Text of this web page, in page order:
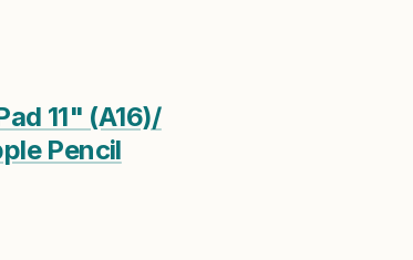
11" (A16)/
Pencil